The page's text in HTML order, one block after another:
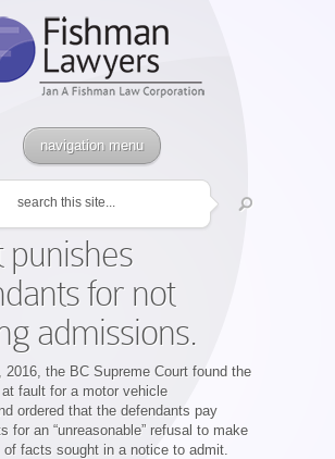
navigation menu
punishes
for not
admissions.
2016, the BC Supreme Court found the
fault for a motor vehicle
ordered that the defendants pay
for an “unreasonable” refusal to make
of facts sought in a notice to admit.